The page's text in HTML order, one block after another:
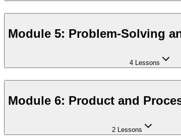
Module 5: Problem-Solving
4 Lessons
Module 6: Product and
2 Lessons